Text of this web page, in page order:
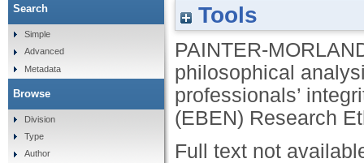
Tools
PAINTER-
philosophical
professionals’
(EBEN) Research
Full text not
Search
Simple
Advanced
Metadata
Browse
Division
Type
Author